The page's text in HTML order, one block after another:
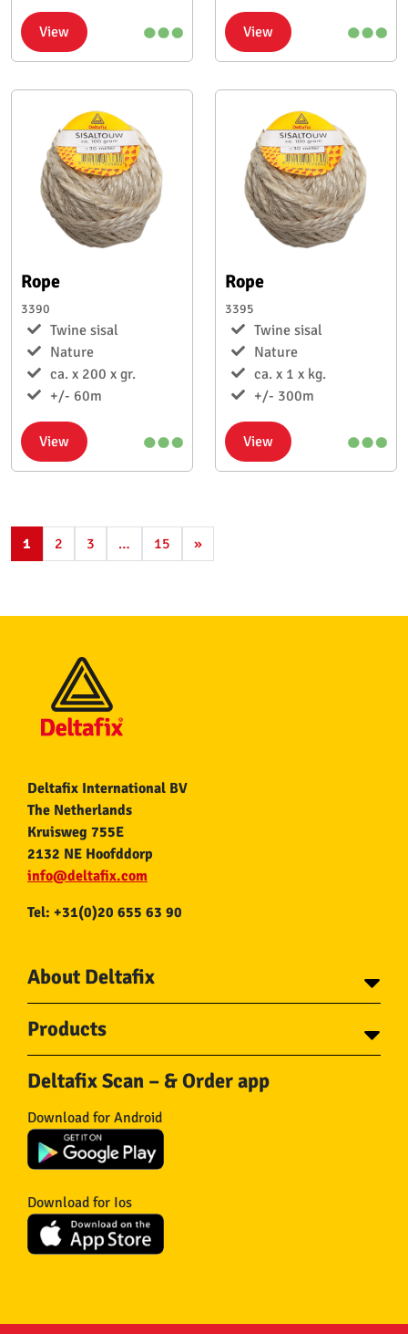
View View
Rope
3390
Twine sisal
Nature
ca. x 200 x gr.
+/- 60m
View
Rope
3395
Twine sisal
Nature
ca. x 1 x kg.
+/- 300m
View
1 2 3 … 15 »
Deltafix International BV
The Netherlands
Kruisweg 755E
2132 NE Hoofddorp
info@deltafix.com
Tel: +31(0)20 655 63 90
About Deltafix
About Deltafix
Products
Screws
Bolts
Wire nails
Plugs
Gear
Hooks
Hardware
Wheels
Chains
Deltafix Scan – & Order app
Download for Android
Download for Ios